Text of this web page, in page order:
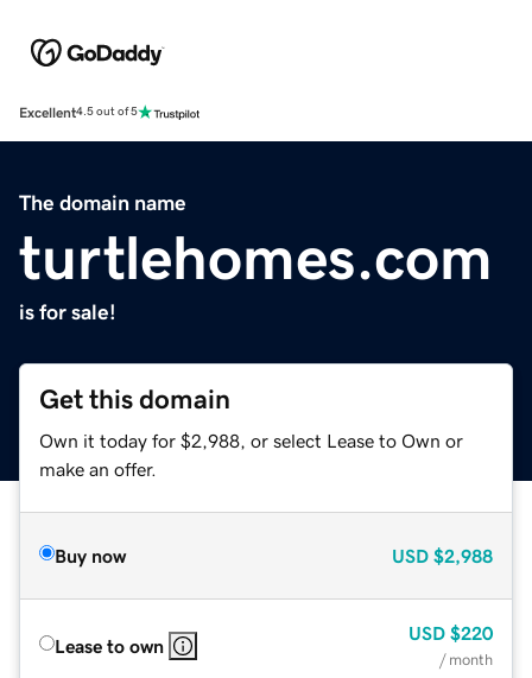
Excellent4.5 out of 5
The domain name
turtlehomes.com
is for sale!
Get this domain
Own it today for $2,988, or select Lease to Own or
make an offer.
Buy now USD $2,988
Lease to own
USD $220
/ month